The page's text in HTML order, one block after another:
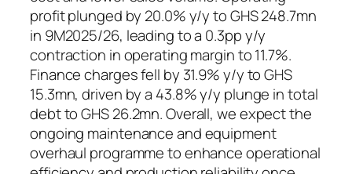
profit plunged by 20.0% y/y to GHS 248.7mn
in 9M2025/26, leading to a 0.3pp y/y
contraction in operating margin to 11.7%.
Finance charges fell by 31.9% y/y to GHS
15.3mn, driven by a 43.8% y/y plunge in total
debt to GHS 26.2mn. Overall, we expect the
ongoing maintenance and equipment
overhaul programme to enhance operational